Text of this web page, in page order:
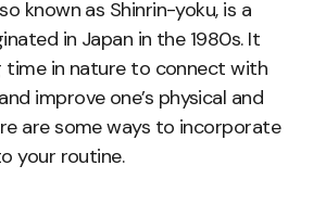
known as Shinrin-yoku, is a
in Japan in the 1980s. It
time in nature to connect with
improve one’s physical and
are some ways to incorporate
your routine.